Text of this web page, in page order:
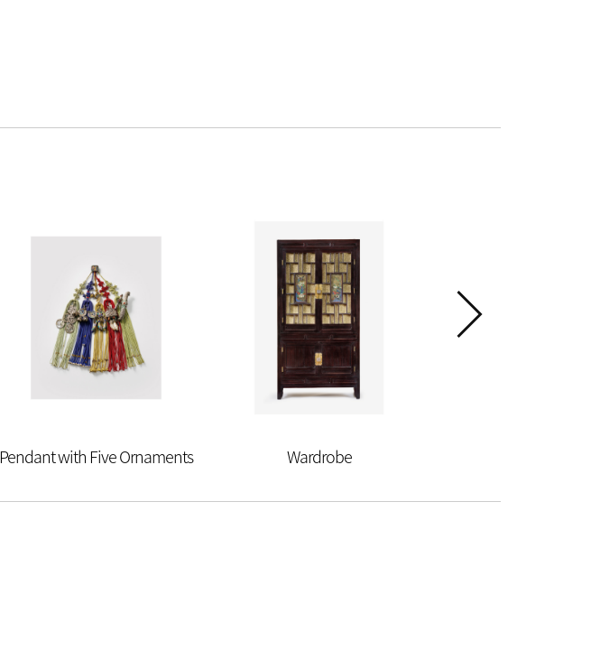
Pendant with Five Ornaments Wardrobe